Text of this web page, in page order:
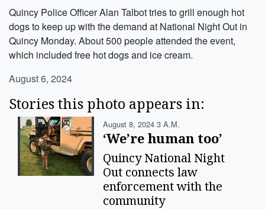
Quincy Police Officer Alan Talbot tries to grill enough hot
dogs to keep up with the demand at National Night Out in
Quincy Monday. About 500 people attended the event,
which included free hot dogs and ice cream.
August 6, 2024
Stories this photo appears in:
August 8, 2024 3 A.m.
‘We’re human too’
Quincy National Night
Out connects law
enforcement with the
community